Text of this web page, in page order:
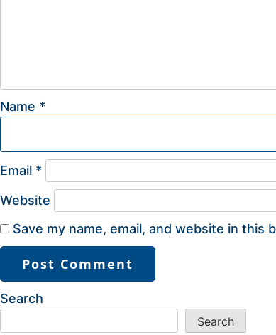
Name *
Email *
Website
Save my name, email, and website in
Search
Search